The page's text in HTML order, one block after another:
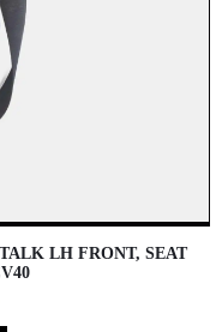
LH FRONT, SEAT